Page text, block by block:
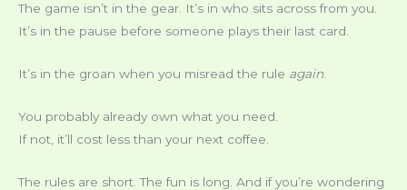
The game isn’t in the gear. It’s in who sits across from you.
It’s in the pause before someone plays their last card.
It’s in the groan when you misread the rule again
You probably already own what you need.
If not, it’ll cost less than your next coffee.
The rules are short. The fun is long. And if you’re wondering